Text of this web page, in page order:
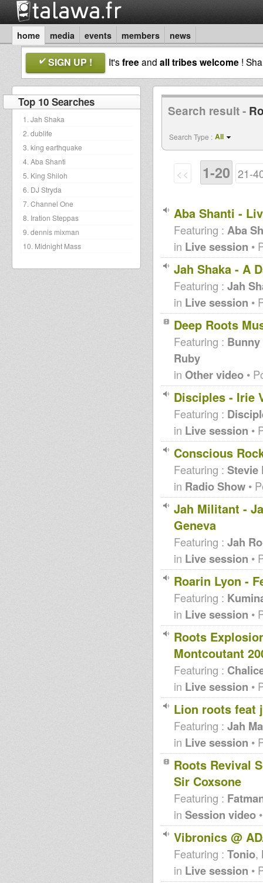
home media events members news
SIGN UP ! It'sfreeand all tribes welcome !
Top 10 Searches
1. Jah Shaka
2. dublife
3. king earthquake
4. Aba Shanti
5. King Shiloh
6. DJ Stryda
7. Channel One
8. Iration Steppas
9. dennis mixman
10. Midnight Mass
Search result -
Search Type : All
<< 1-20 21-
Aba Shanti -
Featuring : Aba
in Live session •
Jah Shaka - A
Featuring : Jah
in Live session •
Deep Roots
Featuring : Bunny
Ruby
in Other video •
Disciples - Irie
Featuring :
in Live session •
Conscious
Featuring : Stevie
in Radio Show •
Jah Militant -
Geneva
Featuring : Jah
in Live session •
Roarin Lyon -
Featuring :
in Live session •
Roots
Montcoutant
Featuring :
in Live session •
Lion roots feat
Featuring : Jah
in Live session •
Roots Revival
Sir Coxsone
Featuring :
in Session video
Vibronics @
Featuring : Tonio,
in Live session •